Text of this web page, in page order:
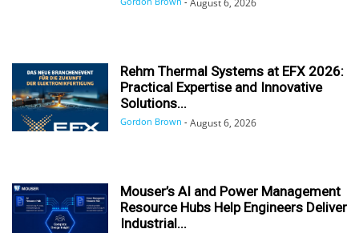
August 6, 2026
Rehm Thermal Systems at EFX 2026:
Practical Expertise and Innovative
Solutions...
Gordon Brown - August 6, 2026
Mouser’s AI and Power Management
Resource Hubs Help Engineers Deliver
Industrial...